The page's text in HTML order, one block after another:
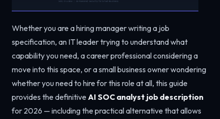
Whether you are a hiring manager writing a job
specification, an IT leader trying to understand what
capability you need, a career professional considering a
move into this space, or a small business owner wondering
whether you need to hire for this role at all, this guide
provides the definitive AI SOC analyst job description
for 2026 — including the practical alternative that allows